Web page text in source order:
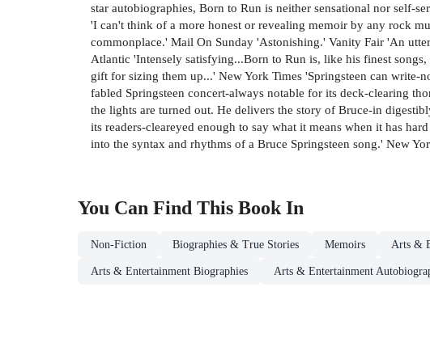
star autobiographies, Born to Run is neither sensational nor self-
'I can't think of a more honest or revealing memoir by any rock
commonplace.' Mail On Sunday 'Astonishing.' Vanity Fair 'An
Atlantic 'Intensely satisfying...Born to Run is, like his finest
gift for sizing them up...' New York Times 'Springsteen can
fabled Springsteen concert-always notable for its deck-clearing
the lights are turned out. He delivers the story of Bruce-in
its readers-cleareyed enough to say what it means when it has
into the syntax and rhythms of a Bruce Springsteen song.' New
You Can Find This Book In
Non-Fiction Biographies & True Stories Memoirs Arts &
Arts & Entertainment Biographies Arts & Entertainment